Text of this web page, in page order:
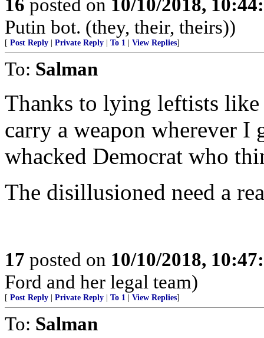
16 posted on 10/10/2018,
Putin bot. (they, their, theirs))
[ Post Reply Private Reply To 1 View Replies]
To: Salman
Thanks to lying leftists
carry a weapon wherever I
whacked Democrat who
The disillusioned need a
17 posted on 10/10/2018,
Ford and her legal team)
[ Post Reply Private Reply To 1 View Replies]
To: Salman